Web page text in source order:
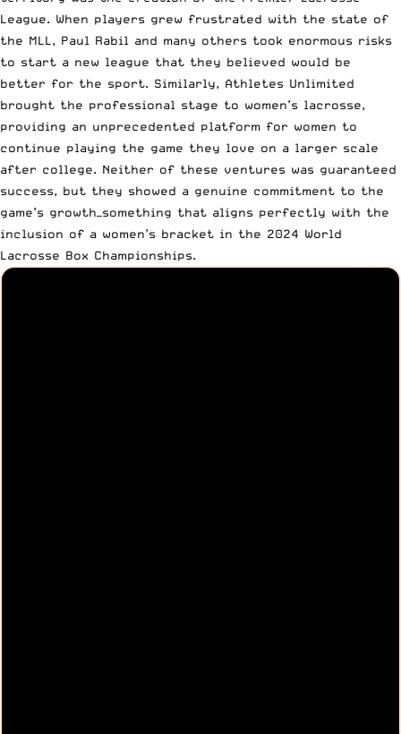
League. When players grew frustrated with the state of
the MLL, Paul Rabil and many others took enormous risks
to start a new league that they believed would be
better for the sport. Similarly, Athletes Unlimited
brought the professional stage to women’s lacrosse,
providing an unprecedented platform for women to
continue playing the game they love on a larger scale
after college. Neither of these ventures was guaranteed
success, but they showed a genuine commitment to the
game’s growth—something that aligns perfectly with the
inclusion of a women’s bracket in the 2024 World
Lacrosse Box Championships.